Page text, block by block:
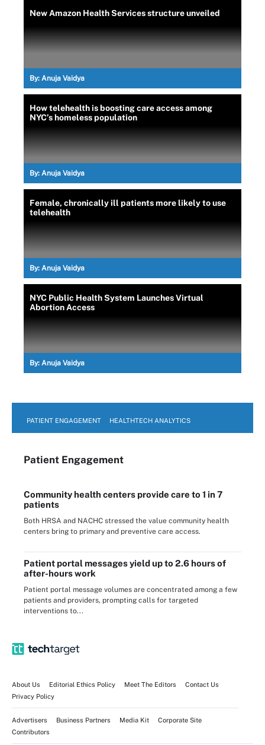
New Amazon Health Services structure unveiled
By: Anuja Vaidya
How telehealth is boosting care access among
NYC’s homeless population
By: Anuja Vaidya
Female, chronically ill patients more likely to use
telehealth
By: Anuja Vaidya
NYC Public Health System Launches Virtual
Abortion Access
By: Anuja Vaidya
PATIENT ENGAGEMENT HEALTHTECH ANALYTICS
Patient Engagement
Community health centers provide care to 1 in 7
patients
Both HRSA and NACHC stressed the value community health
centers bring to primary and preventive care access.
Patient portal messages yield up to 2.6 hours of
after-hours work
Patient portal message volumes are concentrated among a few
patients and providers, prompting calls for targeted
interventions to...
About Us Editorial Ethics Policy Meet The Editors
Contact Us
Privacy Policy
Advertisers Business Partners Media Kit
Corporate Site
Contributors